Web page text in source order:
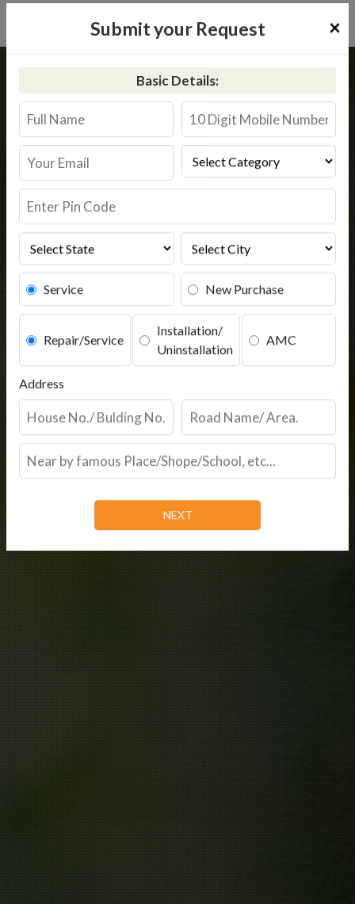
Submit your Request ×
Basic Details:
Service New Purchase
Repair/Service
Installation/
Uninstallation
AMC
Address
Modinagar
Kent RO Service in Modinagar
Book Service